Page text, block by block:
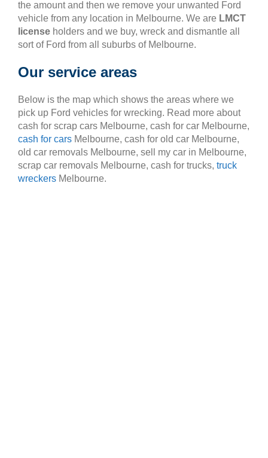
the amount and then we remove your unwanted Ford
vehicle from any location in Melbourne. We are LMCT
license holders and we buy, wreck and dismantle all
sort of Ford from all suburbs of Melbourne.
Our service areas
Below is the map which shows the areas where we
pick up Ford vehicles for wrecking. Read more about
cash for scrap cars Melbourne, cash for car Melbourne,
cash for cars Melbourne, cash for old car Melbourne,
old car removals Melbourne, sell my car in Melbourne,
scrap car removals Melbourne, cash for trucks, truck
wreckers Melbourne.